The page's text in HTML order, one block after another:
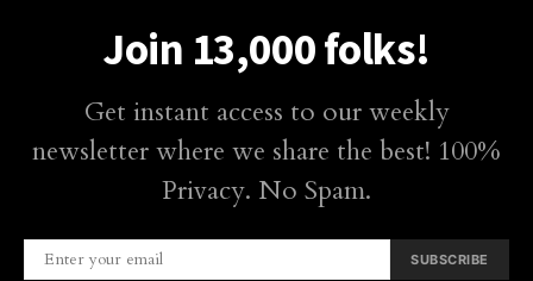
Join 13,000 folks!
Get instant access to our weekly
newsletter where we share the best! 100%
Privacy. No Spam.
SUBSCRIBE